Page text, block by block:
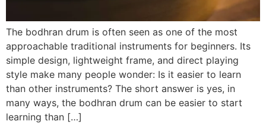
The bodhran drum is often seen as one of the most
approachable traditional instruments for beginners. Its
simple design, lightweight frame, and direct playing
style make many people wonder: Is it easier to learn
than other instruments? The short answer is yes, in
many ways, the bodhran drum can be easier to start
learning than […]